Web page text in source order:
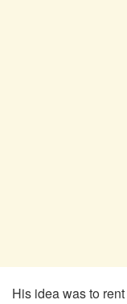
His idea was to